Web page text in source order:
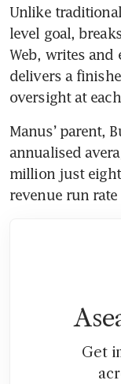
Unlike
level goal,
Web, writes and
delivers a
oversight at
Manus’ parent,
annualised
million just
revenue run
Get